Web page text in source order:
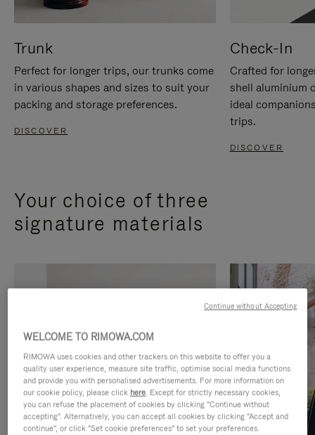
Trunk
Perfect for longer trips, our trunks come
in various shapes and sizes to suit your
packing and storage preferences.
DISCOVER
Check-In
Crafted for
shell aluminium
ideal
trips.
DISCOVER
Your choice of three
signature materials
WELCOME TO RIMOWA.COM
RIMOWA uses cookies and other trackers on this website to offer you a
quality user experience, measure site traffic, optimise social media functions
and provide you with personalised advertisements. For more information on
our cookie policy, please click here. Except for strictly necessary cookies,
you can refuse the placement of cookies by clicking "Continue without
accepting". Alternatively, you can accept all cookies by clicking "Accept and
continue", or click "Set cookie preferences" to set your preferences.
Continue without Accepting